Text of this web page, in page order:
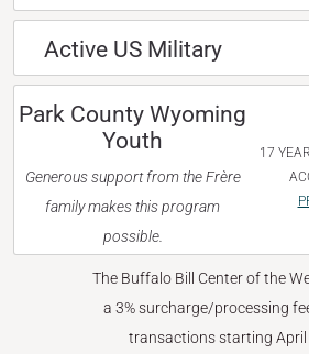
Active US Military
Park County Wyoming
Youth
Generous support from the Frère
family makes this program
possible.
17
The Buffalo Bill Center of the
a 3% surcharge/processing
transactions starting April